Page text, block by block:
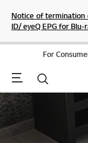
Notice of termination
ID/ eyeQ EPG for
For
Menu Search